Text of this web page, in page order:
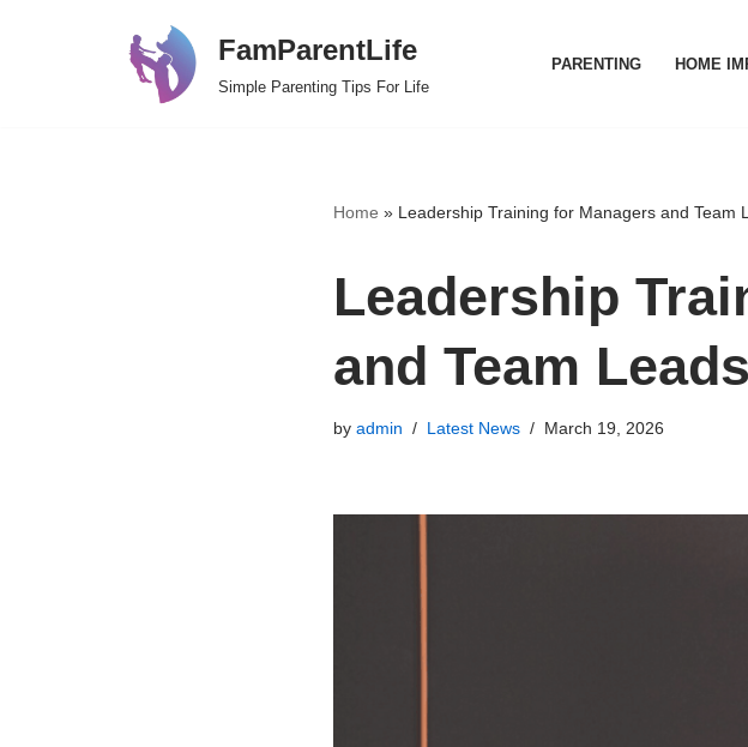
FamParentLife
Simple Parenting Tips For Life
PARENTING HOME
Home » Leadership Training for Managers and Team
Leadership
and Team Leads
by admin Latest News March 19, 2026